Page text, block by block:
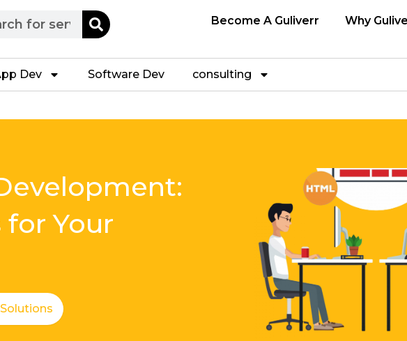
Become A Guliverr Why
Dev Software Dev consulting
Your